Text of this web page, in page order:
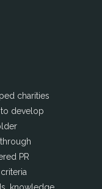
charities
develop
PR